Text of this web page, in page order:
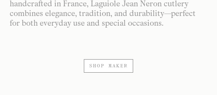
handcrafted in France, Laguiole Jean Neron cutlery
combines elegance, tradition, and durability—perfect
for both everyday use and special occasions.
SHOP MAKER